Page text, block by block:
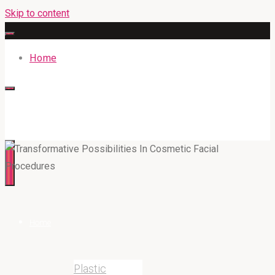
Skip to content
Home
Plastic